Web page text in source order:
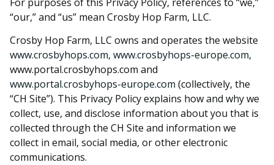
“our,” and “us” mean Crosby Hop Farm, LLC.
Crosby Hop Farm, LLC owns and operates the website
www.crosbyhops.com, www.crosbyhops-europe.com,
www.portal.crosbyhops.com and
www.portal.crosbyhops-europe.com (collectively, the
“CH Site”). This Privacy Policy explains how and why we
collect, use, and disclose information about you that is
collected through the CH Site and information we
collect in email, social media, or other electronic
communications.